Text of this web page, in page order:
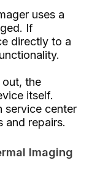
uses a
If
directly to a
the
itself.
service center
and repairs.
Imaging